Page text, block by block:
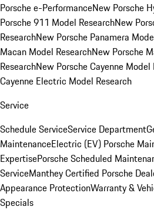
Porsche e-PerformanceNew Porsche
Porsche 911 Model ResearchNew
ResearchNew Porsche Panamera
Macan Model ResearchNew Porsche
ResearchNew Porsche Cayenne Model
Cayenne Electric Model Research
Service
Schedule ServiceService Department
MaintenanceElectric (EV) Porsche
ExpertisePorsche Scheduled
ServiceManthey Certified Porsche
Appearance ProtectionWarranty &
Specials